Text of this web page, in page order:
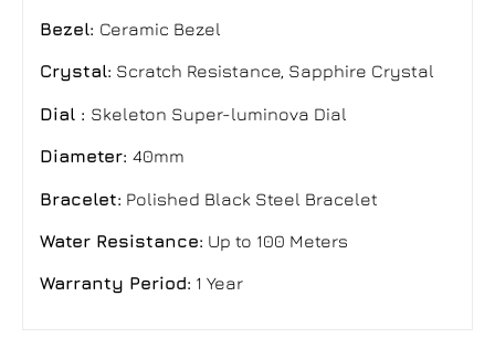
Bezel: Ceramic Bezel
Crystal: Scratch Resistance, Sapphire Crystal
Dial : Skeleton Super-luminova Dial
Diameter: 40mm
Bracelet: Polished Black Steel Bracelet
Water Resistance: Up to 100 Meters
Warranty Period: 1 Year